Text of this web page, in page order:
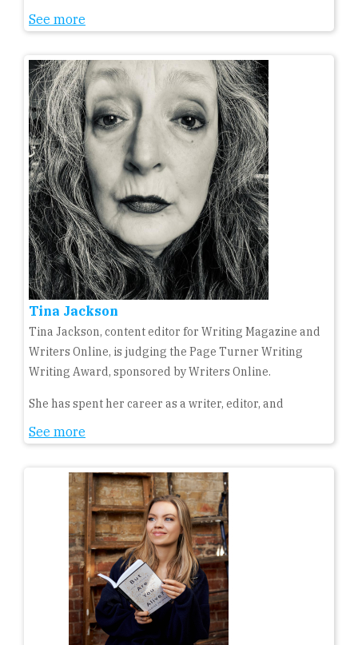
See more
Tina Jackson
Tina Jackson, content editor for Writing Magazine and
Writers Online, is judging the Page Turner Writing
Writing Award, sponsored by Writers Online.
She has spent her career as a writer, editor, and
See more